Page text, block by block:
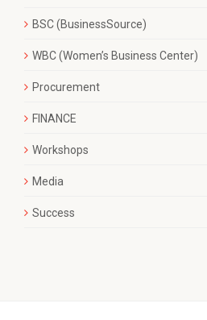
BSC (BusinessSource)
WBC (Women’s Business Center)
Procurement
FINANCE
Workshops
Media
Success